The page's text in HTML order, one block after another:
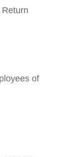
of